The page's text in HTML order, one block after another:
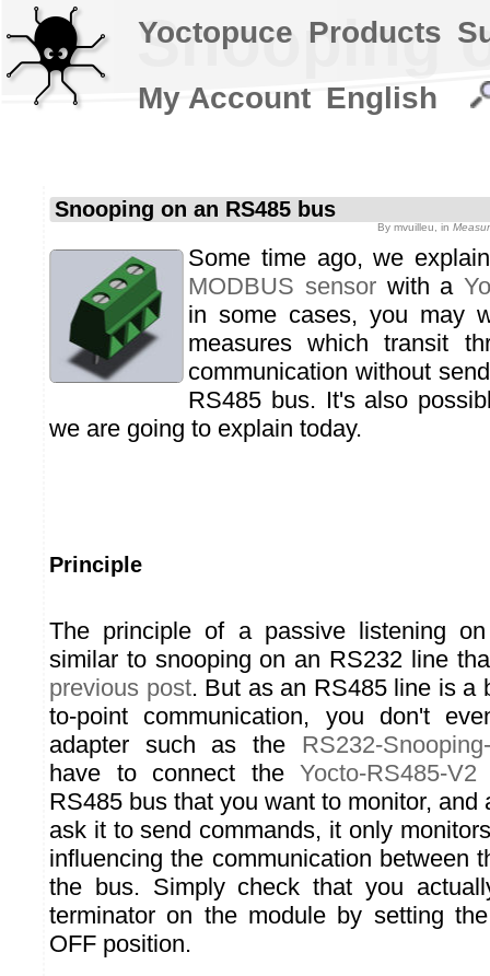
Snooping
Snooping on an RS485 bus
By mvuilleu , in
Some time ago, we
MODBUS sensorwith a
in some cases, you may
measures which transit
communication without
RS485 bus. It's also
we are going to explain today.
Principle
The principle of a passive listening
similar to snooping on an RS232 line
previous post. But as an RS485 line is a
to-point communication, you don't
adapter such as the RS232-
have to connect the Yocto-RS485-V2
RS485 bus that you want to monitor, and
ask it to send commands, it only
influencing the communication between
the bus. Simply check that you
terminator on the module by setting
OFF position.
Yoctopuce Products
My Account English